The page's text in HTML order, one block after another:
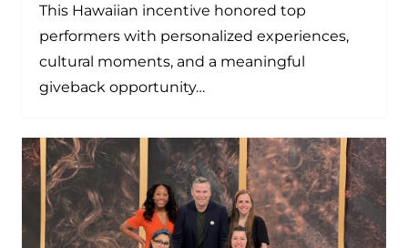
This Hawaiian incentive honored top
performers with personalized experiences,
cultural moments, and a meaningful
giveback opportunity…